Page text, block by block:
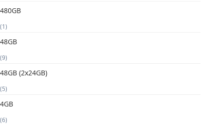
480GB
(1)
48GB
(9)
48GB (2x24GB)
(5)
4GB
(6)